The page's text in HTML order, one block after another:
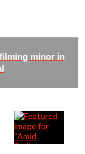
minor in